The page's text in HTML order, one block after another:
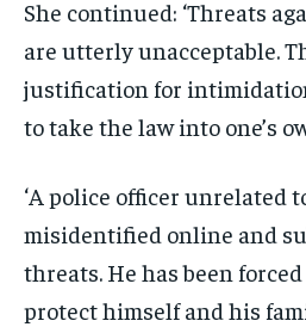
She continued: ‘Threats
are utterly unacceptable.
justification for
to take the law into one’s
‘A police officer unrelated
misidentified online and
threats. He has been
protect himself and his